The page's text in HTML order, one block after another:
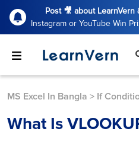
Post 🎥 about LearnVern
Instagram or YouTube Win
MS Excel In Bangla > If
What Is